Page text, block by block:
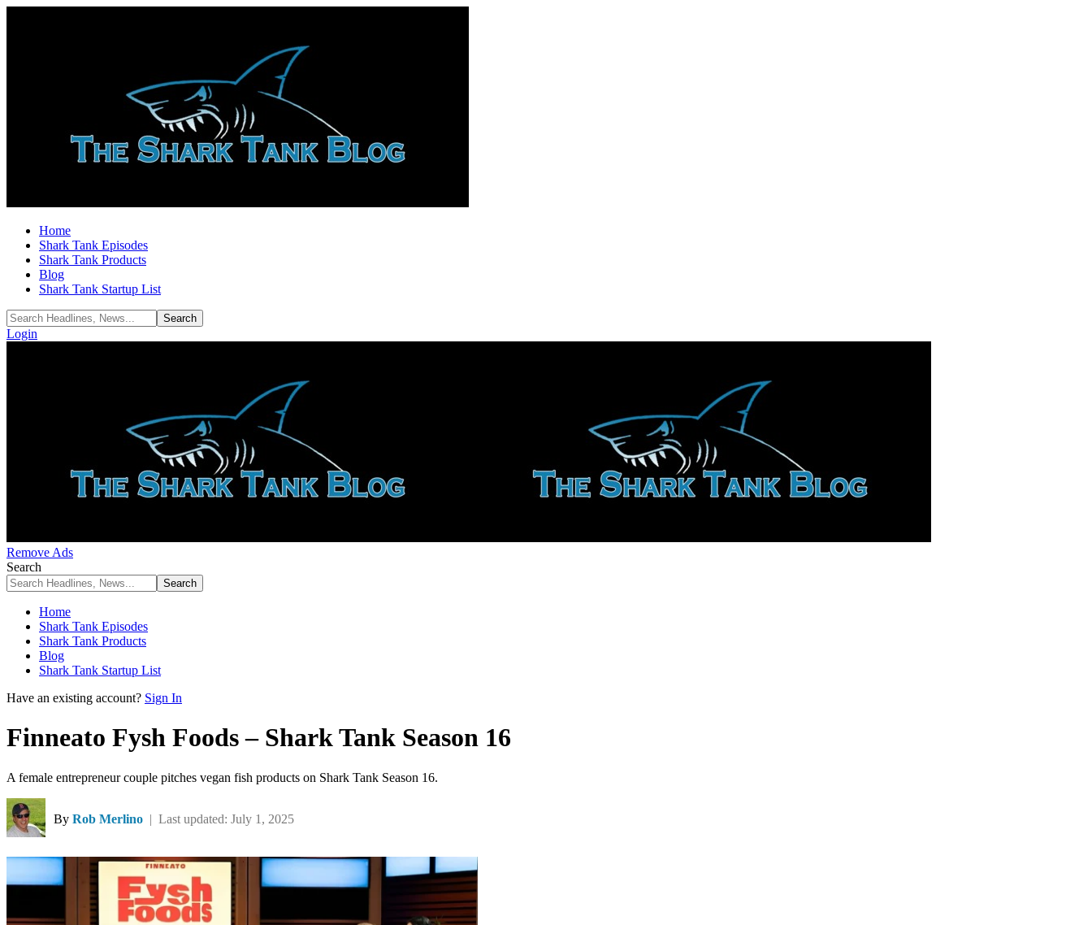
Home
Shark Tank Episodes
Shark Tank Products
Blog
Shark Tank Startup List
Login
Remove Ads
Search
Home
Shark Tank Episodes
Shark Tank Products
Blog
Shark Tank Startup List
Have an existing account? Sign In
Finneato Fysh Foods – Shark Tank Season 16
A female entrepreneur couple pitches vegan fish products on Shark Tank Season 16.
By Rob Merlino | Last updated: July 1, 2025